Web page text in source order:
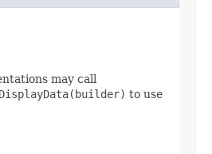
may call
to use